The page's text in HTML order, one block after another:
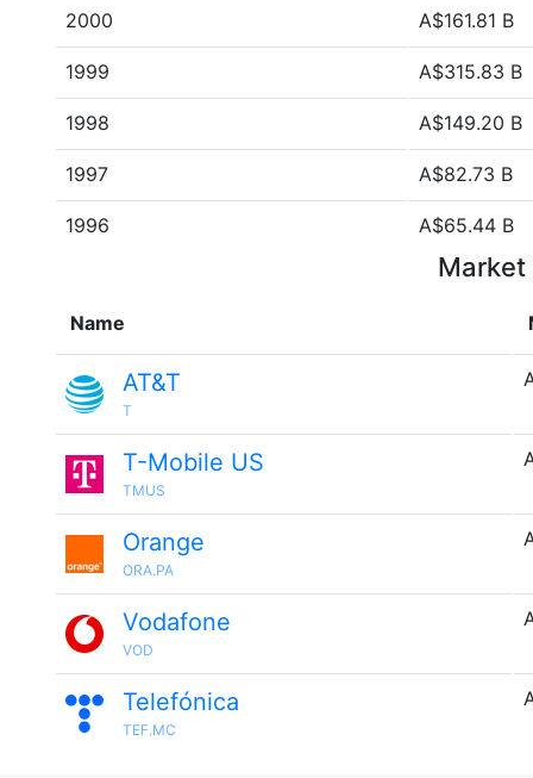
2000 A$161.81 B
1999 A$315.83 B
1998 A$149.20 B
1997 A$82.73 B
1996 A$65.44 B
Market
Name
AT&T
T
T-Mobile US
TMUS
Orange
ORA.PA
Vodafone
VOD
Telefónica
TEF.MC